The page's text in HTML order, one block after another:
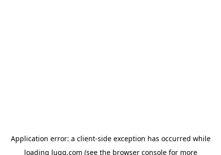
Application error: a client-side exception has occurred while
loading lugg.com (see the browser consolefor more